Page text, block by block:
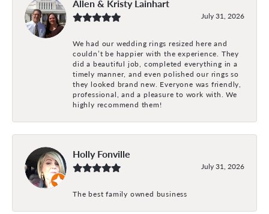
Allen & Kristy Lainhart
July 31, 2026
We had our wedding rings resized here and
couldn’t be happier with the experience. They
did a beautiful job, completed everything in a
timely manner, and even polished our rings so
they looked brand new. Everyone was friendly,
professional, and a pleasure to work with. We
highly recommend them!
Holly Fonville
July 31, 2026
The best family owned business